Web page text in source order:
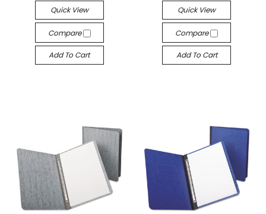
Quick View
Compare
Add To Cart
Quick View
Compare
Add To Cart